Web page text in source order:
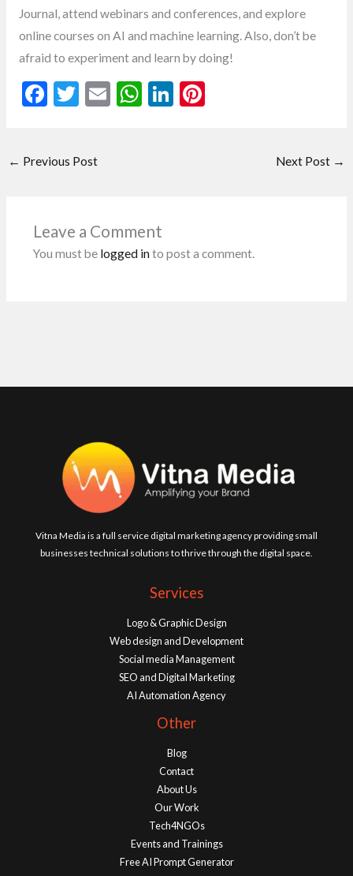
Journal, attend webinars and conferences, and explore
online courses on AI and machine learning. Also, don’t be
afraid to experiment and learn by doing!
F
b
k
T
er
E W
p
Li Pi
← Previous Post Next Post →
Leave a Comment
You must be logged into post a comment.
Vitna Media is a full service digital marketing agency providing small
businesses technical solutions to thrive through the digital space.
Services
Logo & Graphic Design
Web design and Development
Social media Management
SEO and Digital Marketing
AI Automation Agency
Other
Blog
Contact
About Us
Our Work
Tech4NGOs
Events and Trainings
Free AI Prompt Generator